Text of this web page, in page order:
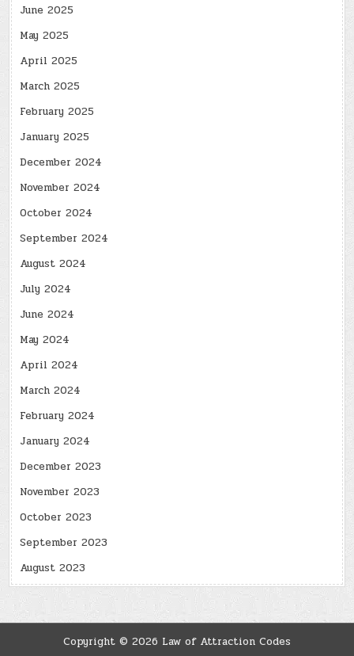
June 2025
May 2025
April 2025
March 2025
February 2025
January 2025
December 2024
November 2024
October 2024
September 2024
August 2024
July 2024
June 2024
May 2024
April 2024
March 2024
February 2024
January 2024
December 2023
November 2023
October 2023
September 2023
August 2023
Copyright © 2026 Law of Attraction Codes